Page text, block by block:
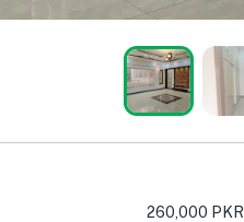
260,000 PKR